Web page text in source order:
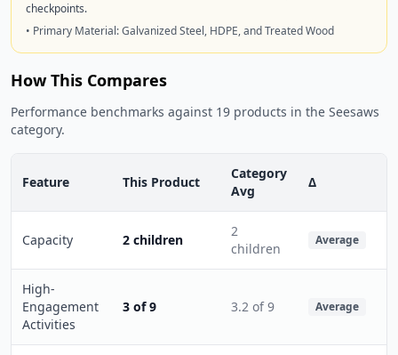
checkpoints.
• Primary Material: Galvanized Steel, HDPE, and Treated Wood
How This Compares
Performance benchmarks against 19 products in the Seesaws
category.
Feature This Product
Category
Avg
Δ
Capacity 2 children
2
children
Average
High-
Engagement
Activities
3 of 9 3.2 of 9 Average